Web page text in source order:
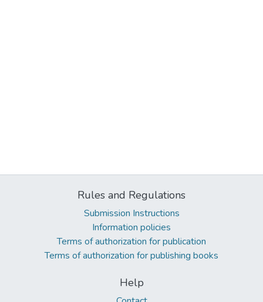
Rules and Regulations
Submission Instructions
Information policies
Terms of authorization for publication
Terms of authorization for publishing books
Help